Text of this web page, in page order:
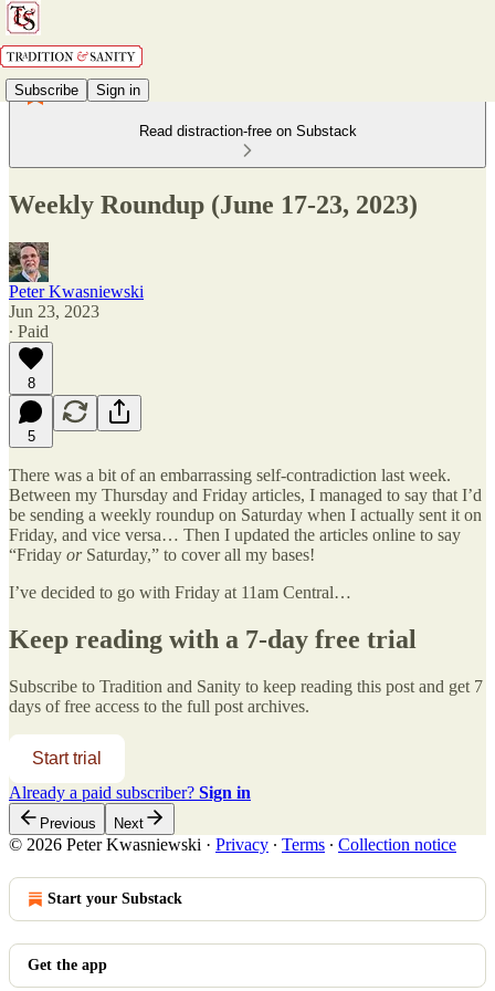
Subscribe Sign in
Read distraction-free on Substack
Weekly Roundup (June 17-23, 2023)
Peter Kwasniewski
Jun 23, 2023
∙ Paid
8
5
There was a bit of an embarrassing self-contradiction last week.
Between my Thursday and Friday articles, I managed to say that I’d
be sending a weekly roundup on Saturday when I actually sent it on
Friday, and vice versa… Then I updated the articles online to say
“Friday or Saturday,” to cover all my bases!
I’ve decided to go with Friday at 11am Central…
Keep reading with a 7-day free trial
Subscribe to Tradition and Sanity to keep reading this post and get 7
days of free access to the full post archives.
Start trial
Already a paid subscriber? Sign in
Previous Next
© 2026 Peter Kwasniewski · Privacy ∙ Terms ∙ Collection notice
Start your Substack
Get the app